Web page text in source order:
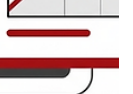
Registration: Dates,
Eligibility &